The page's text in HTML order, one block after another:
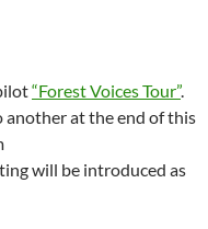
“Forest Voices Tour”.
at the end of this
will be introduced as